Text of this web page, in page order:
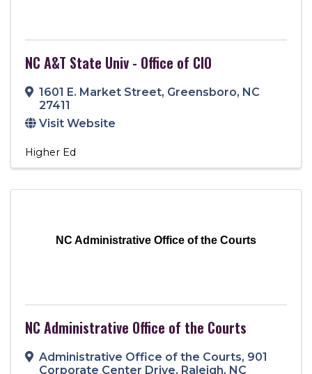
NC A&T State Univ - Office of CIO
1601 E. Market Street, Greensboro, NC
27411
Visit Website
Higher Ed
NC Administrative Office of the Courts
NC Administrative Office of the Courts
Administrative Office of the Courts, 901
Corporate Center Drive, Raleigh, NC